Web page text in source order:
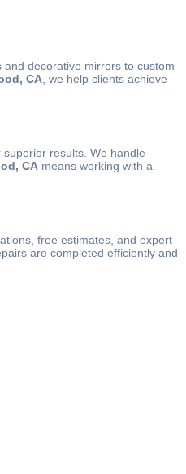
decorative mirrors to custom
CA , we help clients achieve
results. We handle
CA means working with a
free estimates, and expert
are completed efficiently and